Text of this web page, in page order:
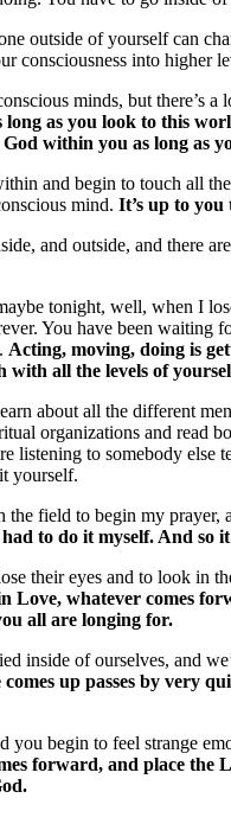
outside of yourself can
consciousness into higher
minds, but there’s
long as you look to this
within you as long as
and begin to touch all
mind. It’s up to
and outside, and there
tonight, well, when I
You have been waiting
Acting, moving, doing is
with all the levels of
about all the different
organizations and read
listening to somebody
yourself.
field to begin my
to do it myself. And so
their eyes and to look in
Love, whatever comes
all are longing for.
inside of ourselves, and
up passes by very
begin to feel strange
forward, and place